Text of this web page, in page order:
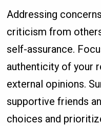
Addressing
criticism from
self-assurance.
authenticity of your
external opinions.
supportive friends
choices and